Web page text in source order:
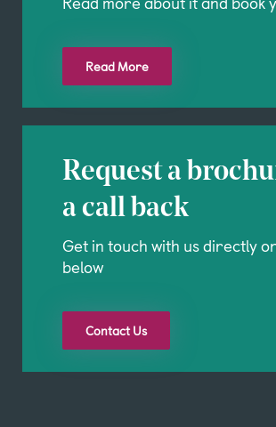
Read More
Request a
a call back
Get in touch with us directly
below
Contact Us